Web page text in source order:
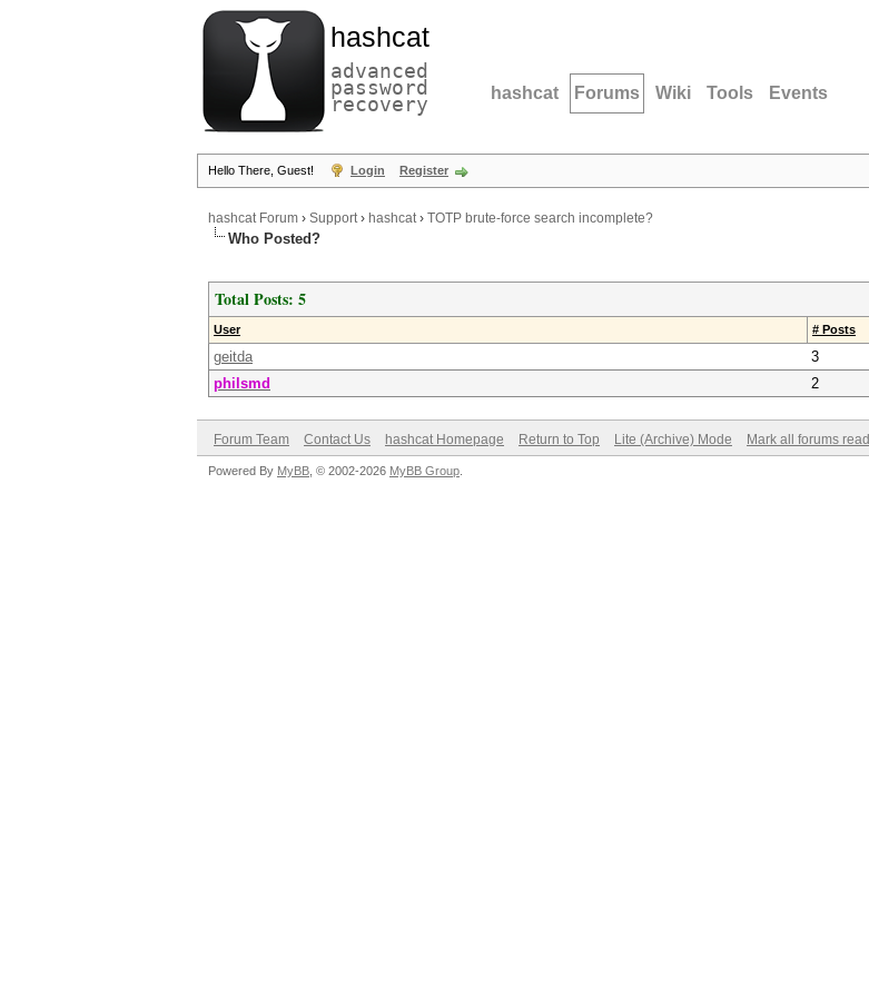
hashcat
advanced
password
recovery hashcat Forums Wiki Tools Events
Hello There, Guest! Login Register
hashcat Forum › Support› hashcat› TOTP brute-force search incomplete?
Who Posted?
Total Posts: 5
User # Posts
geitda
3
philsmd
2
Forum Team Contact Us hashcat Homepage Return to Top Lite (Archive) Mode Mark all forums read
Powered By MyBB , © 2002-2026 MyBB Group